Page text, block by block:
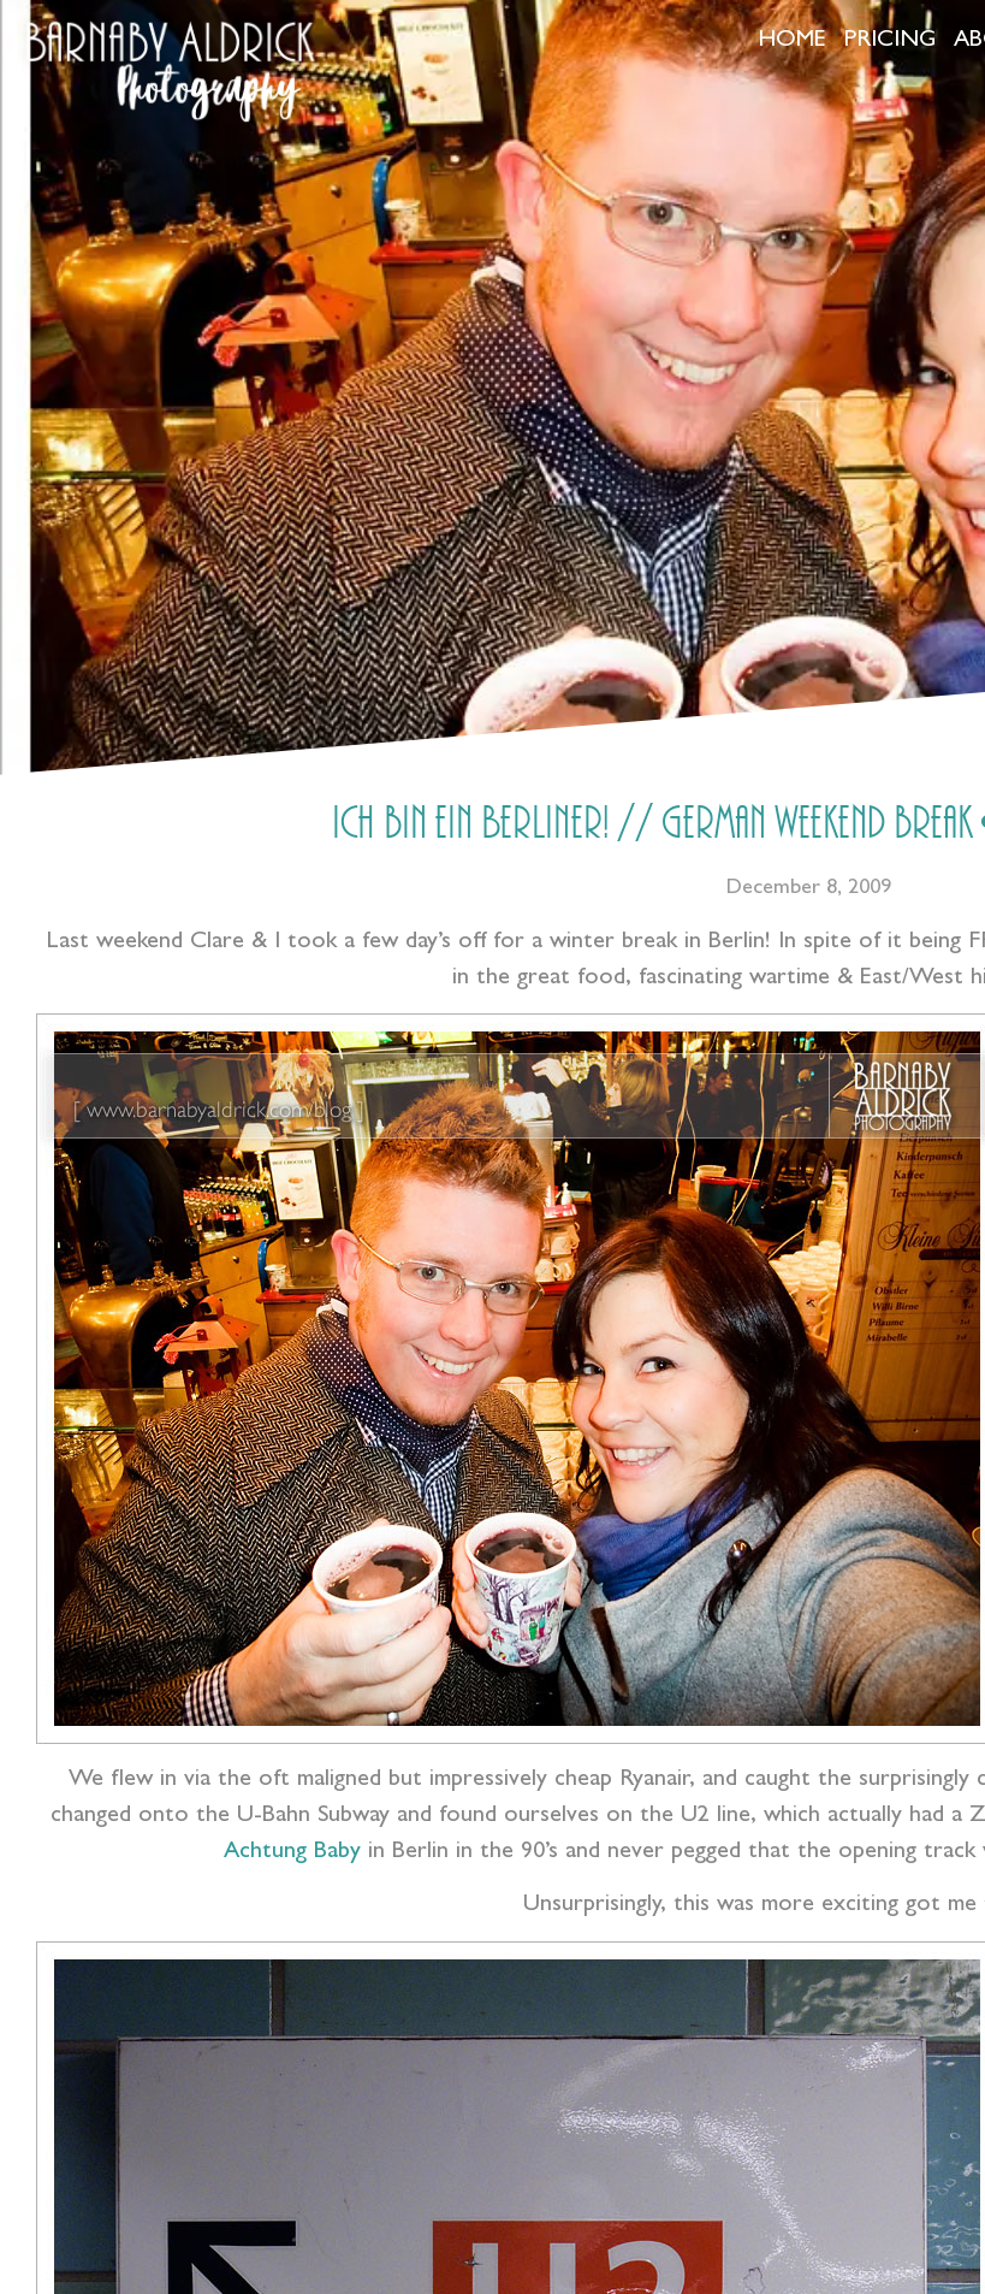
HOME PRICING
Ich bin ein Berliner! // German weekend
December 8, 2009
Last weekend Clare & I took a few day’s off for a winter break in Berlin! In spite of it being
in the great food, fascinating wartime & East/West
We flew in via the oft maligned but impressively cheap Ryanair, and caught the
changed onto the U-Bahn Subway and found ourselves on the U2 line, which actually had
Achtung Babyin Berlin in the 90’s and never pegged that the opening
Unsurprisingly, this was more exciting got me